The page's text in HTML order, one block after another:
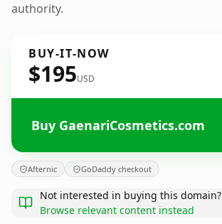
authority.
BUY-IT-NOW
$195USD
Buy GaenariCosmetics.com
Afternic GoDaddy checkout
Not interested in buying this domain?
Browse relevant content instead